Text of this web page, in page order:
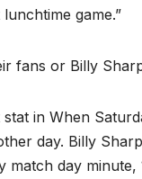
game.”
fans or Billy
stat in When
day. Billy
match day minute,